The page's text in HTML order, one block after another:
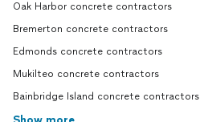
Oak Harbor concrete contractors
Bremerton concrete contractors
Edmonds concrete contractors
Mukilteo concrete contractors
Bainbridge Island concrete contractors